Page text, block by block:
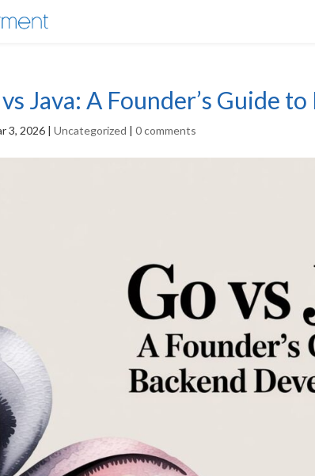
Java: A Founder’s Guide
3, 2026 |Uncategorized |0 comments